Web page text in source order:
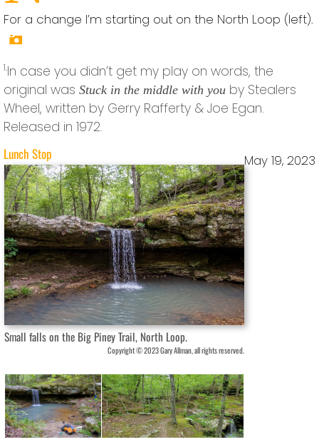
For a change I’m starting out on the North Loop (left).
1.In case you didn’t get my play on words, the
original wasStuck in the middle with you by Stealers
Wheel, written by Gerry Rafferty & Joe Egan.
Released in 1972.
May 19, 2023
Lunch Stop
Small falls on the Big Piney Trail, North Loop.
Copyright © 2023 Gary Allman, all rights reserved.